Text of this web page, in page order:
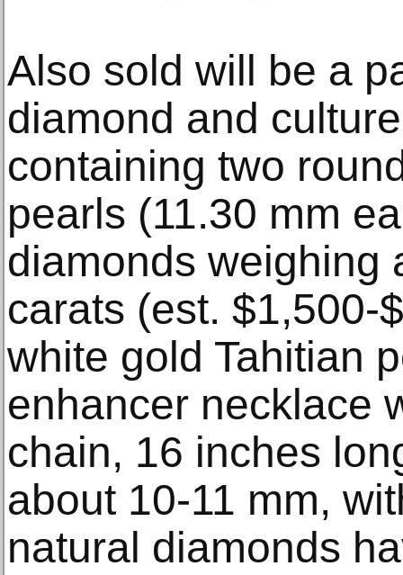
Also sold will be a
diamond and
containing two
pearls (11.30 mm
diamonds weighing
carats (est. $1,500-
white gold Tahitian
enhancer necklace
chain, 16 inches
about 10-11 mm,
natural diamonds